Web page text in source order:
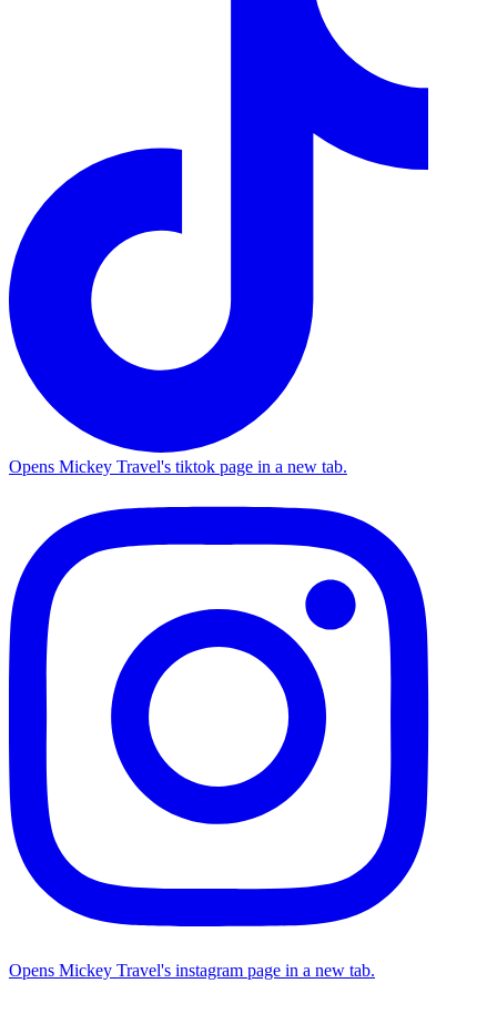
Opens Mickey Travel's tiktok page in a new tab.
Opens Mickey Travel's instagram page in a new tab.